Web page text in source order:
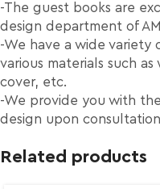
-The guest books are
design department of
-We have a wide variety
various materials such
cover, etc.
-We provide you with
design upon
Related products